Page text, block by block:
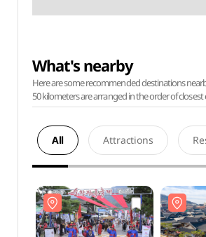
What's nearby
Here are some recommended destinations
50 kilometers are arranged in the order of closest
All Attractions